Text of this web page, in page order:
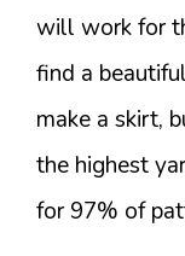
will work for
find a
make a skirt,
the highest
for 97% of